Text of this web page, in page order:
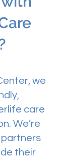
we
care
We’re
their